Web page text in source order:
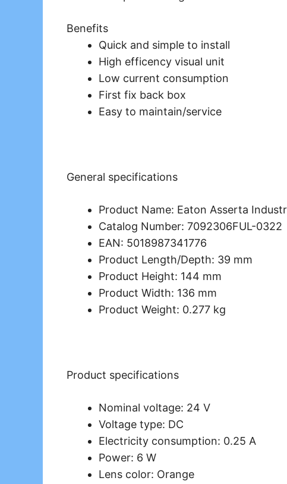
Benefits
Quick and simple to install
High efficency visual unit
Low current consumption
First fix back box
Easy to maintain/service
General specifications
Product Name: Eaton Asserta
Catalog Number: 7092306FUL-0322
EAN: 5018987341776
Product Length/Depth: 39 mm
Product Height: 144 mm
Product Width: 136 mm
Product Weight: 0.277 kg
Product specifications
Nominal voltage: 24 V
Voltage type: DC
Electricity consumption: 0.25 A
Power: 6 W
Lens color: Orange